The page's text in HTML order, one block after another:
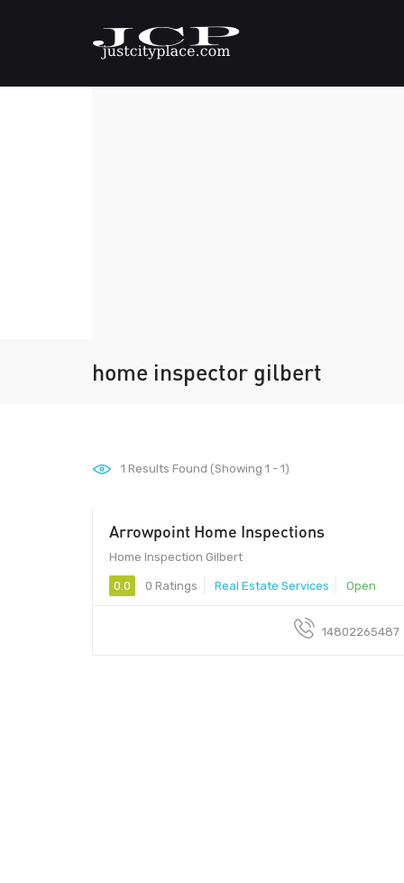
home inspector gilbert
1 Results Found (Showing 1 - 1)
Arrowpoint Home Inspections
Home Inspection Gilbert
0.0 0 Ratings Real Estate Services Open
14802265487